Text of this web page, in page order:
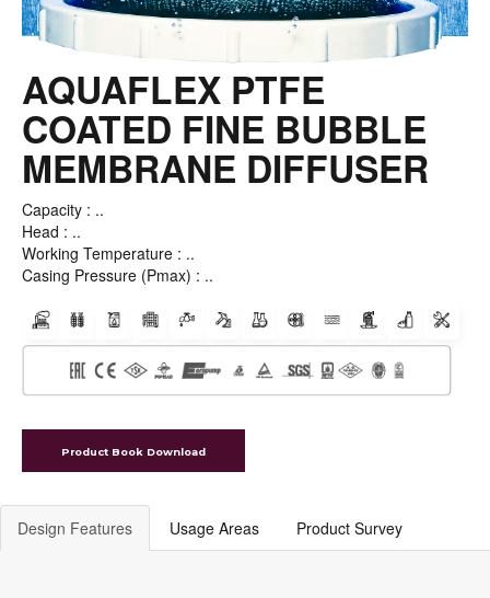
AQUAFLEX PTFE
COATED FINE BUBBLE
MEMBRANE DIFFUSER
Capacity : ..
Head : ..
Working Temperature : ..
Casing Pressure (Pmax) : ..